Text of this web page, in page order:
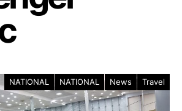
NATIONAL NATIONAL News Travel